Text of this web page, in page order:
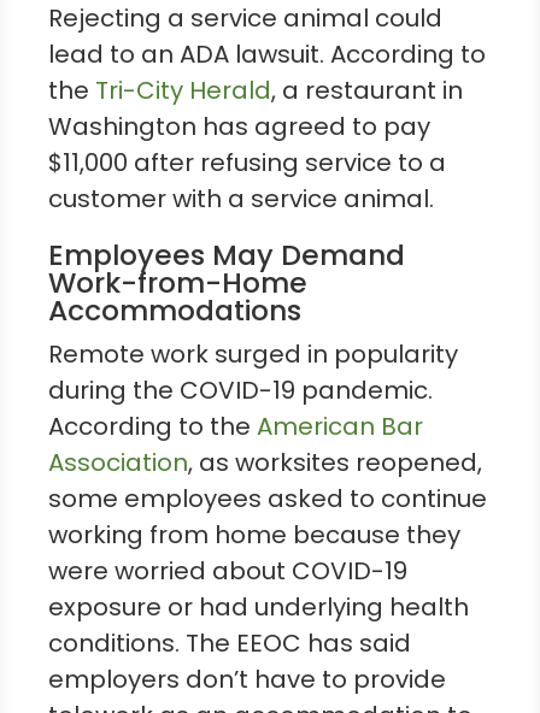
Rejecting a service animal could
lead to an ADA lawsuit. According to
the Tri-City Herald, a restaurant in
Washington has agreed to pay
$11,000 after refusing service to a
customer with a service animal.
Employees May Demand
Work-from-Home
Accommodations
Remote work surged in popularity
during the COVID-19 pandemic.
According to the American Bar
Association, as worksites reopened,
some employees asked to continue
working from home because they
were worried about COVID-19
exposure or had underlying health
conditions. The EEOC has said
employers don’t have to provide